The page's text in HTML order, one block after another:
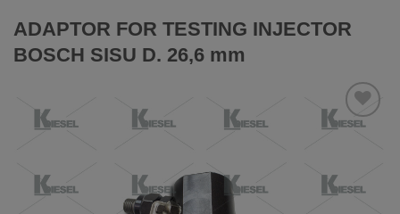
ADAPTOR FOR TESTING INJECTOR
BOSCH SISU D. 26,6 mm